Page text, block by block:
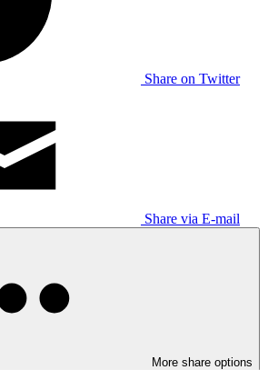
Share on Twitter
Share via E-mail
More share options